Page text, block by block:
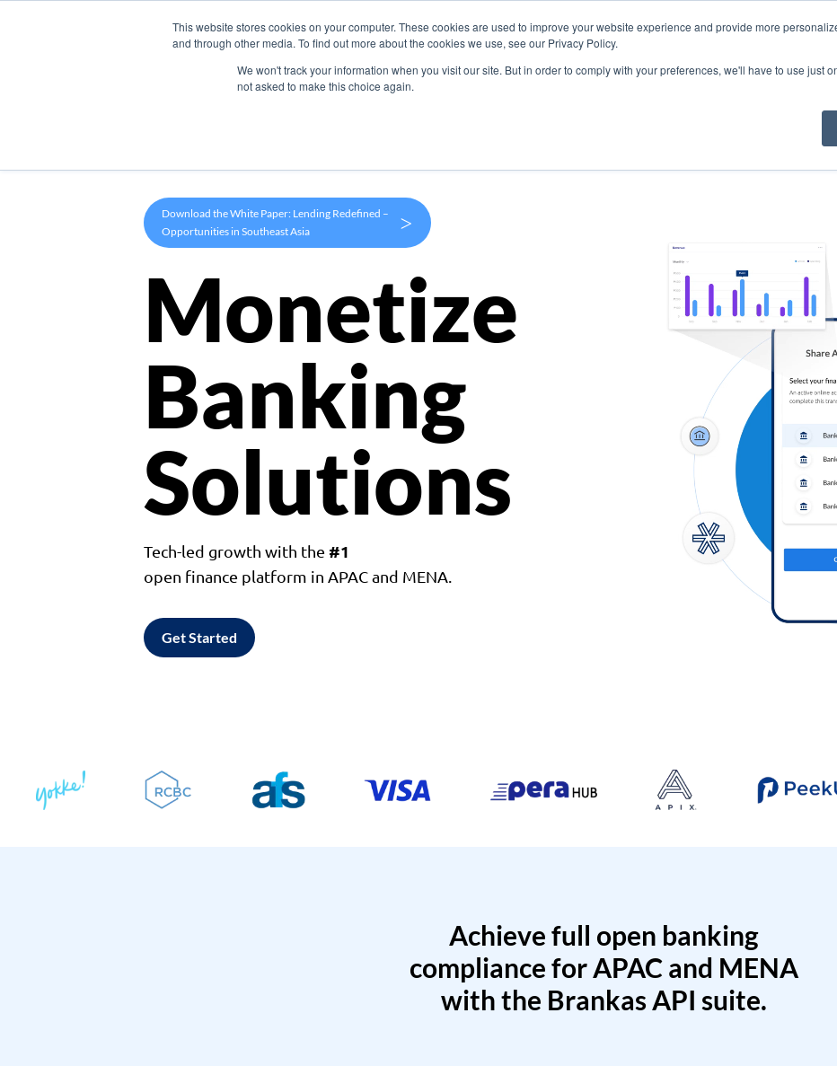
This website stores cookies on your computer. These cookies are used to improve your website experience and provide more
and through other media. To find out more about the cookies we use, see our Privacy Policy.
We won't track your information when you visit our site. But in order to comply with your preferences, we'll have to use just
not asked to make this choice again.
Products Use Cases Company
Download the White Paper: Lending Redefined –
Opportunities in Southeast Asia
>
Monetize
Banking
Solutions
Tech-led growth with the #1
open finance platform in APAC and MENA.
Get Started
Achieve full open banking
compliance for APAC and MENA
with the Brankas API suite.